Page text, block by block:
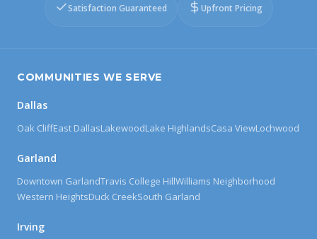
Satisfaction Guaranteed Upfront Pricing
COMMUNITIES WE SERVE
Dallas
Oak CliffEast DallasLakewoodLake HighlandsCasa ViewLochwood
Garland
Downtown GarlandTravis College HillWilliams Neighborhood
Western HeightsDuck CreekSouth Garland
Irving